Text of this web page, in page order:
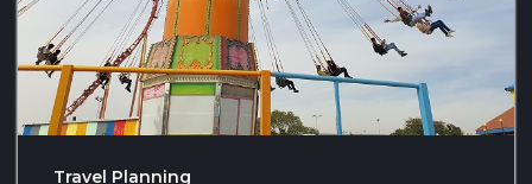
Travel Planning